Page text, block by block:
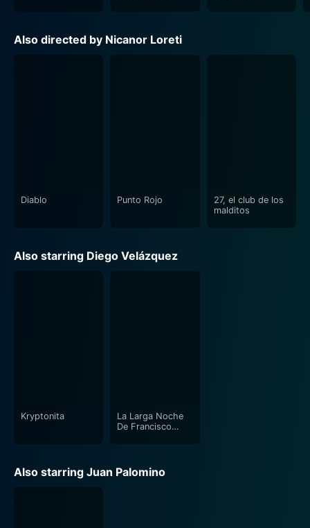
Also directed by Nicanor Loreti
Diablo Punto Rojo
27, el club de los
malditos
Also starring Diego Velázquez
Kryptonita
La Larga Noche
De Francisco
Also starring Juan Palomino